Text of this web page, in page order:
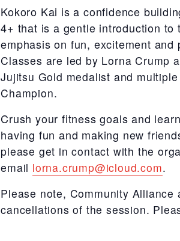
Kokoro Kai is a confidence
4+ that is a gentle introduction
emphasis on fun, excitement
Classes are led by Lorna Crump
Jujitsu Gold medalist and
Champion.
Crush your fitness goals and
having fun and making new
please get in contact with the
email lorna.crump@icloud.com.
Please note, Community
cancellations of the session.